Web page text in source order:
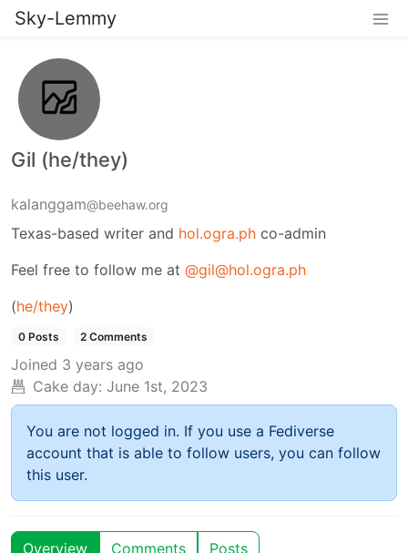
Sky-Lemmy
Gil (he/they)
kalanggam@beehaw.org
Texas-based writer and hol.ogra.ph co-admin
Feel free to follow me at @gil@hol.ogra.ph
(he/they)
0 Posts 2 Comments
Joined 3 years ago
Cake day: June 1st, 2023
You are not logged in. If you use a Fediverse
account that is able to follow users, you can follow
this user.
Overview Comments Posts